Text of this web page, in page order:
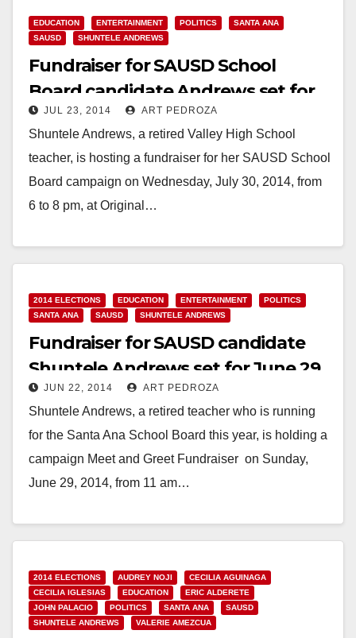
EDUCATION ENTERTAINMENT POLITICS
SANTA ANA
SAUSD
SHUNTELE ANDREWS
Fundraiser for SAUSD School
Board candidate Andrews set for
July 30
JUL 23, 2014 ART PEDROZA
Shuntele Andrews, a retired Valley High School
teacher, is hosting a fundraiser for her SAUSD School
Board campaign on Wednesday, July 30, 2014, from
6 to 8 pm, at Original…
2014 ELECTIONS EDUCATION ENTERTAINMENT
POLITICS
SANTA ANA
SAUSD SHUNTELE ANDREWS
Fundraiser for SAUSD candidate
Shuntele Andrews set for June 29
JUN 22, 2014 ART PEDROZA
Shuntele Andrews, a retired teacher who is running
for the Santa Ana School Board this year, is holding a
campaign Meet and Greet Fundraiser on Sunday,
June 29, 2014, from 11 am…
2014 ELECTIONS AUDREY NOJI
CECILIA AGUINAGA
CECILIA IGLESIAS
EDUCATION
ERIC ALDERETE
JOHN PALACIO
POLITICS SANTA ANA
SAUSD
SHUNTELE ANDREWS
VALERIE AMEZCUA